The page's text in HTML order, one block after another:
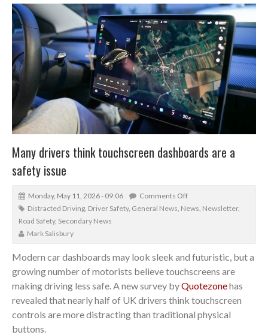
Many drivers think touchscreen dashboards are a
safety issue
Monday, May 11, 2026 - 09:06
Comments Off
Distracted Driving Driver Safety, General News News Newsletter,
Road Safety, Secondary News
Mark Salisbury
Modern car dashboards may look sleek and futuristic, but a
growing number of motorists believe touchscreens are
making driving less safe. A new survey byQuotezonehas
revealed that nearly half of UK drivers think touchscreen
controls are more distracting than traditional physical
buttons.